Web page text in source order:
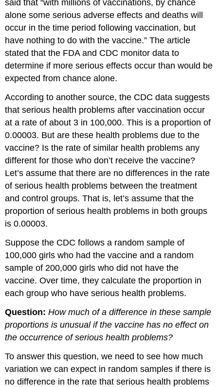
said that “with millions of vaccinations, by chance
alone some serious adverse effects and deaths will
occur in the time period following vaccination, but
have nothing to do with the vaccine.” The article
stated that the FDA and CDC monitor data to
determine if more serious effects occur than would be
expected from chance alone.
According to another source, the CDC data suggests
that serious health problems after vaccination occur
at a rate of about 3 in 100,000. This is a proportion of
0.00003. But are these health problems due to the
vaccine? Is the rate of similar health problems any
different for those who don’t receive the vaccine?
Let’s assume that there are no differences in the rate
of serious health problems between the treatment
and control groups. That is, let’s assume that the
proportion of serious health problems in both groups
is 0.00003.
Suppose the CDC follows a random sample of
100,000 girls who had the vaccine and a random
sample of 200,000 girls who did not have the
vaccine. Over time, they calculate the proportion in
each group who have serious health problems.
Question:How much of a difference in these sample
proportions is unusual if the vaccine has no effect on
the occurrence of serious health problems?
To answer this question, we need to see how much
variation we can expect in random samples if there is
no difference in the rate that serious health problems